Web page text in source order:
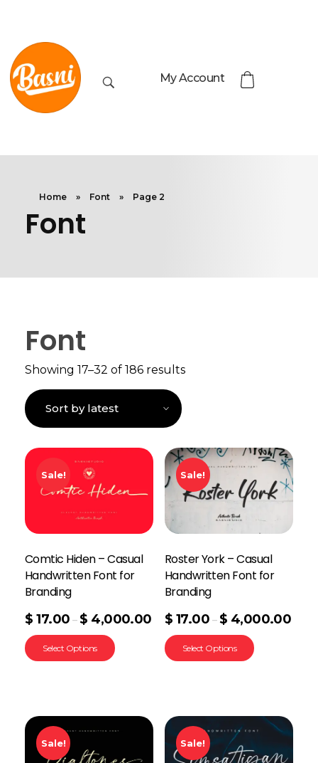
My Account
Home » Font » Page 2
Font
Font
Showing 17–32 of 186 results
Sale!
Comtic Hiden – Casual
Handwritten Font for
Branding
$ 17.00 – $ 4,000.00
Select Options
Sale!
Roster York – Casual
Handwritten Font for
Branding
$ 17.00 – $ 4,000.00
Select Options
Sale! Sale!